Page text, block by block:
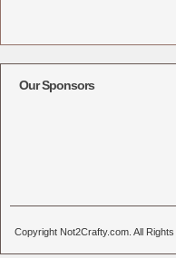
Our Sponsors
Copyright Not2Crafty.com. All Rights